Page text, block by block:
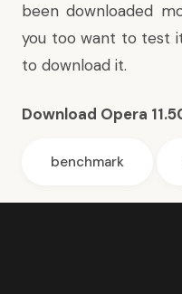
been downloaded
you too want to test
to download it.
Download Opera
benchmark